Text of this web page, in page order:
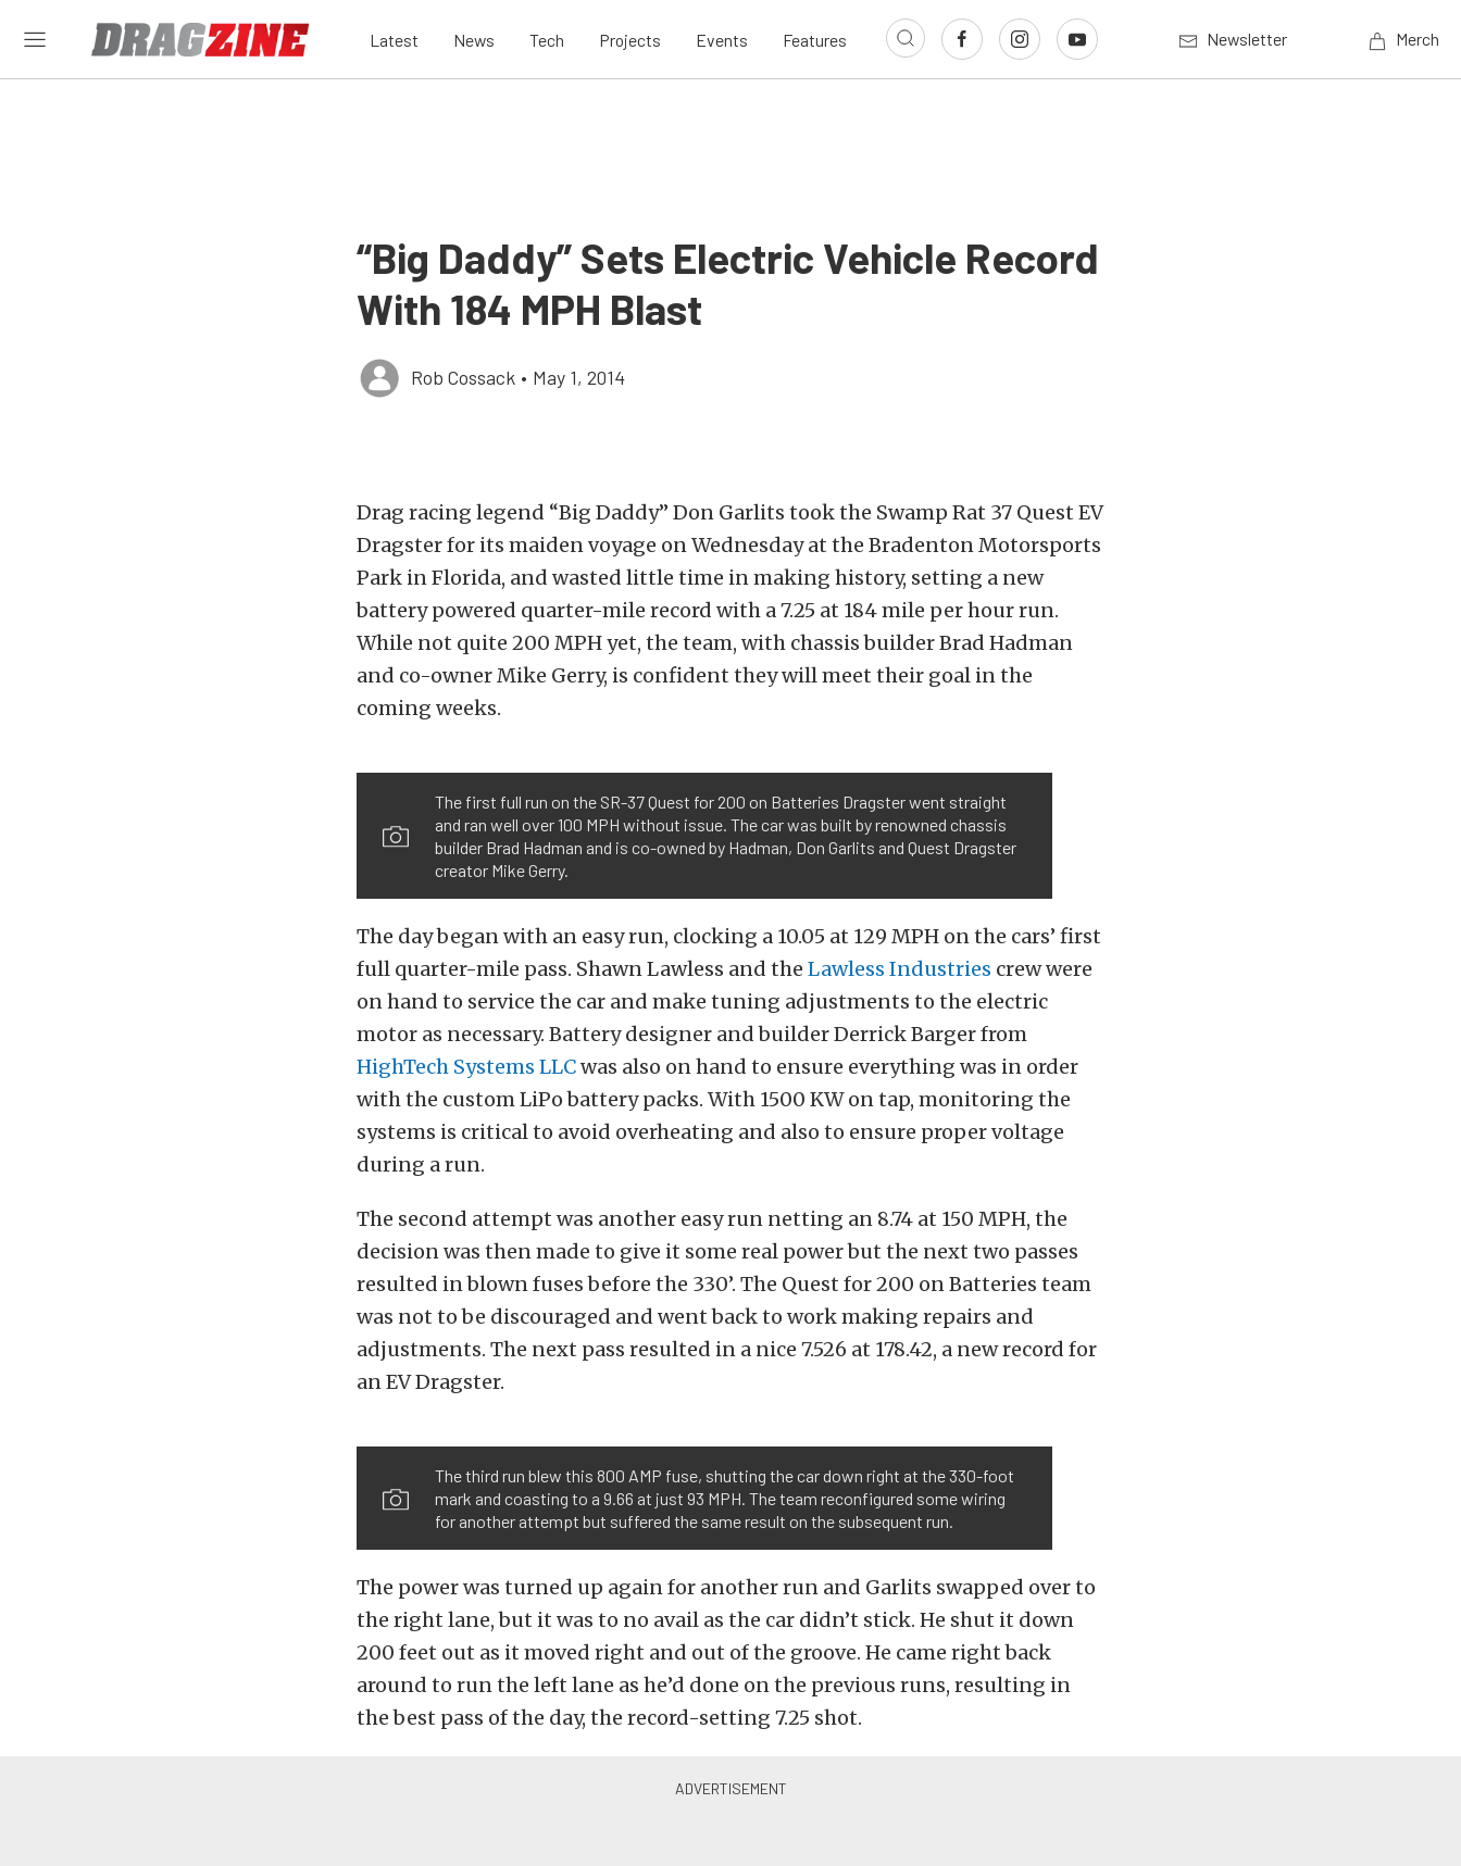
Latest News Tech Projects Events Features Newsletter Merch
“Big Daddy” Sets Electric Vehicle Record
With 184 MPH Blast
Rob Cossack • May 1, 2014
Drag racing legend “Big Daddy” Don Garlits took the Swamp Rat 37 Quest EV
Dragster for its maiden voyage on Wednesday at the Bradenton Motorsports
Park in Florida, and wasted little time in making history, setting a new
battery powered quarter-mile record with a 7.25 at 184 mile per hour run.
While not quite 200 MPH yet, the team, with chassis builder Brad Hadman
and co-owner Mike Gerry, is confident they will meet their goal in the
coming weeks.
The first full run on the SR-37 Quest for 200 on Batteries Dragster went straight
and ran well over 100 MPH without issue. The car was built by renowned chassis
builder Brad Hadman and is co-owned by Hadman, Don Garlits and Quest Dragster
creator Mike Gerry.
The day began with an easy run, clocking a 10.05 at 129 MPH on the cars’ first
full quarter-mile pass. Shawn Lawless and the Lawless Industries crew were
on hand to service the car and make tuning adjustments to the electric
motor as necessary. Battery designer and builder Derrick Barger from
HighTech Systems LLCwas also on hand to ensure everything was in order
with the custom LiPo battery packs. With 1500 KW on tap, monitoring the
systems is critical to avoid overheating and also to ensure proper voltage
during a run.
The second attempt was another easy run netting an 8.74 at 150 MPH, the
decision was then made to give it some real power but the next two passes
resulted in blown fuses before the 330’. The Quest for 200 on Batteries team
was not to be discouraged and went back to work making repairs and
adjustments. The next pass resulted in a nice 7.526 at 178.42, a new record for
an EV Dragster.
The third run blew this 800 AMP fuse, shutting the car down right at the 330-foot
mark and coasting to a 9.66 at just 93 MPH. The team reconfigured some wiring
for another attempt but suffered the same result on the subsequent run.
The power was turned up again for another run and Garlits swapped over to
the right lane, but it was to no avail as the car didn’t stick. He shut it down
200 feet out as it moved right and out of the groove. He came right back
around to run the left lane as he’d done on the previous runs, resulting in
the best pass of the day, the record-setting 7.25 shot.